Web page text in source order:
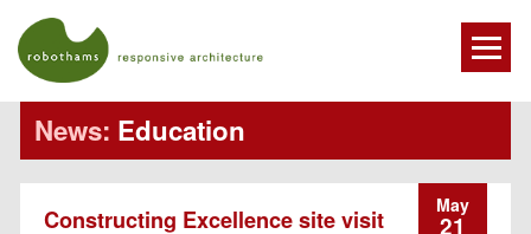
News: Education
Constructing Excellence site visit
May
21